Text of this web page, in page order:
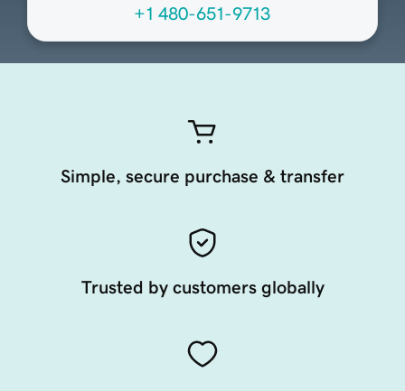
+1 480-651-9713
Simple, secure purchase & transfer
Trusted by customers globally